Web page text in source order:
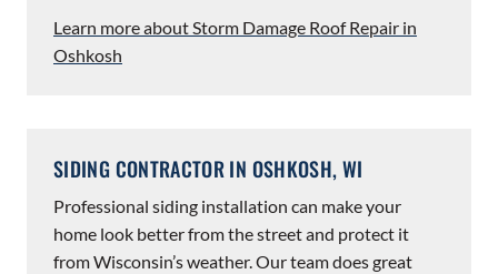
Learn more about Storm Damage Roof Repair in
Oshkosh
SIDING CONTRACTOR IN OSHKOSH, WI
Professional siding installation can make your
home look better from the street and protect it
from Wisconsin’s weather. Our team does great